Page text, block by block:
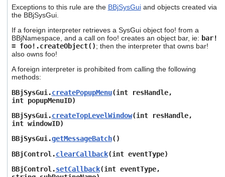
Exceptions to this rule are the BBjSysGuiand objects created via
the BBjSysGui.
If a foreign interpreter retrieves a SysGui object foo! from a
BBjNamespace, and a call on foo! creates an object bar, ie: bar!
= foo!.createObject(); then the interpreter that owns bar!
also owns foo!
A foreign interpreter is prohibited from calling the following
methods:
BBjSysGui.createPopupMenu(int resHandle,
int popupMenuID)
BBjSysGui.createTopLevelWindow(int resHandle,
int windowID)
BBjSysGui.getMessageBatch()
BBjControl.clearCallback(int eventType)
BBjControl.setCallback(int eventType,